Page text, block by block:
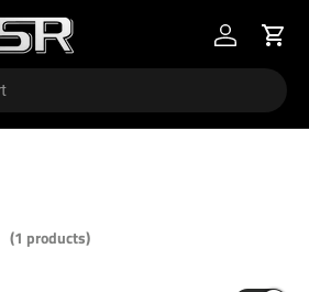
Log inCart
(1 products)